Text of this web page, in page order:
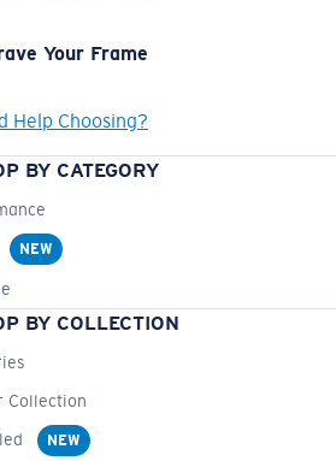
Your Frame
Help Choosing?
BY CATEGORY
NEW
BY COLLECTION
Collection
NEW